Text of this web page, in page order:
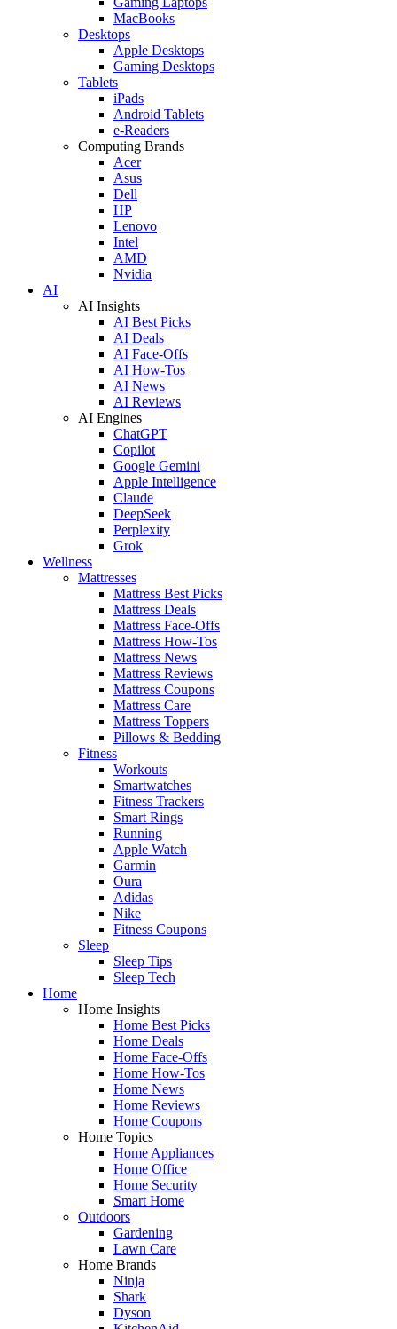
MacBooks
Desktops
Apple Desktops
Gaming Desktops
Tablets
iPads
Android Tablets
e-Readers
Computing Brands
Acer
Asus
Dell
HP
Lenovo
Intel
AMD
Nvidia
AI
AI Insights
AI Best Picks
AI Deals
AI Face-Offs
AI How-Tos
AI News
AI Reviews
AI Engines
ChatGPT
Copilot
Google Gemini
Apple Intelligence
Claude
DeepSeek
Perplexity
Grok
Wellness
Mattresses
Mattress Best Picks
Mattress Deals
Mattress Face-Offs
Mattress How-Tos
Mattress News
Mattress Reviews
Mattress Coupons
Mattress Care
Mattress Toppers
Pillows & Bedding
Fitness
Workouts
Smartwatches
Fitness Trackers
Smart Rings
Running
Apple Watch
Garmin
Oura
Adidas
Nike
Fitness Coupons
Sleep
Sleep Tips
Sleep Tech
Home
Home Insights
Home Best Picks
Home Deals
Home Face-Offs
Home How-Tos
Home News
Home Reviews
Home Coupons
Home Topics
Home Appliances
Home Office
Home Security
Smart Home
Outdoors
Gardening
Lawn Care
Home Brands
Ninja
Shark
Dyson